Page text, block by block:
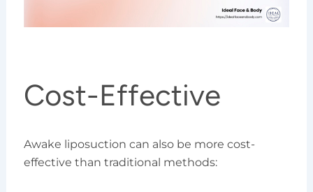
Cost-Effective
Awake liposuction can also be more cost-
effective than traditional methods: